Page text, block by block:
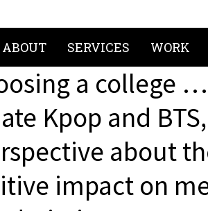
ABOUT SERVICES WORK
a college
Kpop and
about
impact on